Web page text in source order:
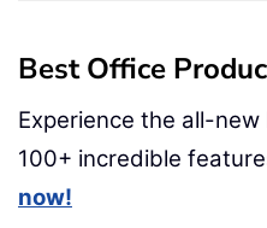
Best Office
Experience the all-
100+ incredible
now!